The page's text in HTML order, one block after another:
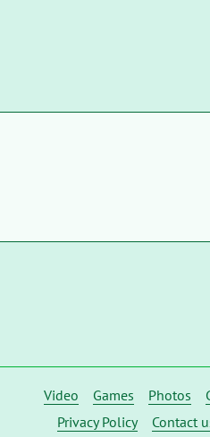
Video Games Photos
Privacy Policy
Contact